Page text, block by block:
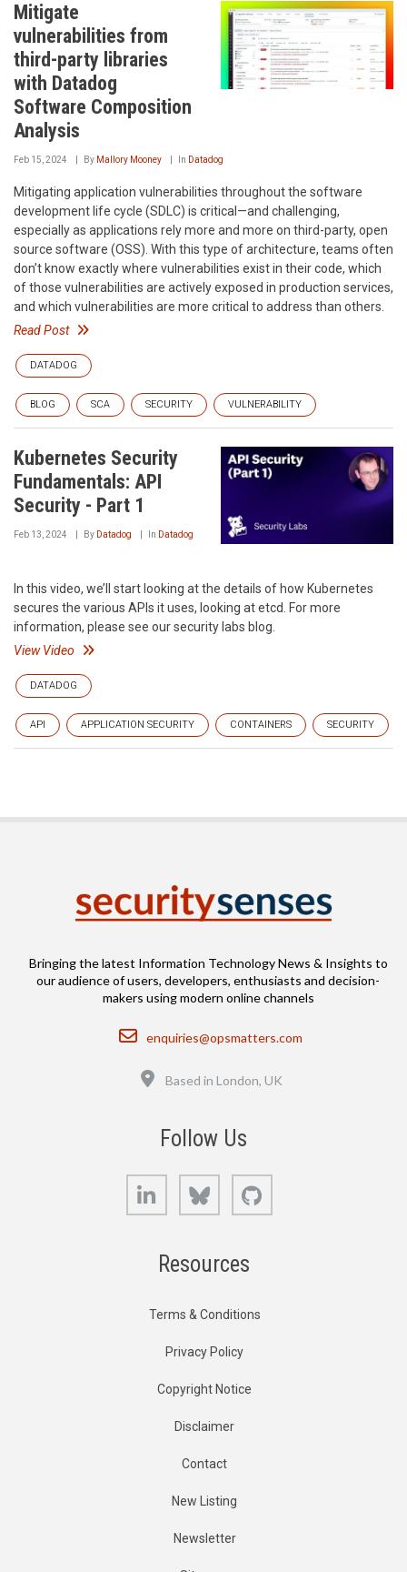
Mitigate
vulnerabilities from
third-party libraries
with Datadog
Software Composition
Analysis
Feb 15, 2024 By Mallory Mooney In Datadog
Mitigating application vulnerabilities throughout the software
development life cycle (SDLC) is critical—and challenging,
especially as applications rely more and more on third-party, open
source software (OSS). With this type of architecture, teams often
don’t know exactly where vulnerabilities exist in their code, which
of those vulnerabilities are actively exposed in production services,
and which vulnerabilities are more critical to address than others.
Read Post
DATADOG
BLOG SCA SECURITY VULNERABILITY
Kubernetes Security
Fundamentals: API
Security - Part 1
Feb 13, 2024 By Datadog In Datadog
In this video, we’ll start looking at the details of how Kubernetes
secures the various APIs it uses, looking at etcd. For more
information, please see our security labs blog.
View Video
DATADOG
API APPLICATION SECURITY CONTAINERS SECURITY
Bringing the latest Information Technology News & Insights to
our audience of users, developers, enthusiasts and decision-
makers using modern online channels
Email
enquiries@opsmatters.com
Based in London, UK
Follow Us
LinkedIn Bluesky
Resources
Terms & Conditions
Privacy Policy
Copyright Notice
Disclaimer
Contact
New Listing
Newsletter